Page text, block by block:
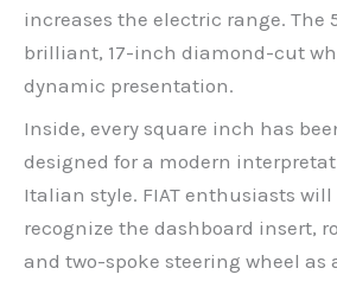
increases the electric range. The
brilliant, 17-inch diamond-cut
dynamic presentation.
Inside, every square inch has
designed for a modern
Italian style. FIAT enthusiasts
recognize the dashboard insert,
and two-spoke steering wheel as